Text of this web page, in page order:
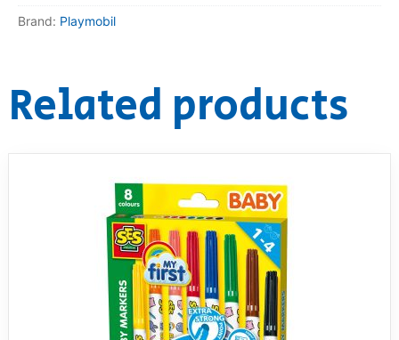
Brand: Playmobil
Related products